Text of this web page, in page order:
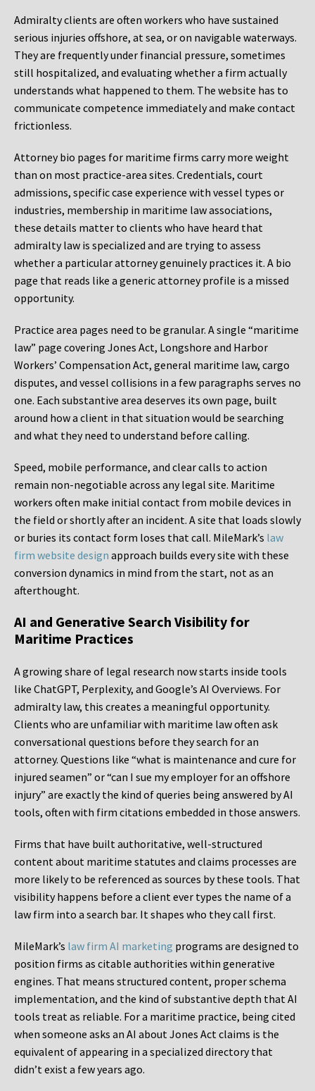
Admiralty clients are often workers who have sustained
serious injuries offshore, at sea, or on navigable waterways.
They are frequently under financial pressure, sometimes
still hospitalized, and evaluating whether a firm actually
understands what happened to them. The website has to
communicate competence immediately and make contact
frictionless.
Attorney bio pages for maritime firms carry more weight
than on most practice-area sites. Credentials, court
admissions, specific case experience with vessel types or
industries, membership in maritime law associations,
these details matter to clients who have heard that
admiralty law is specialized and are trying to assess
whether a particular attorney genuinely practices it. A bio
page that reads like a generic attorney profile is a missed
opportunity.
Practice area pages need to be granular. A single “maritime
law” page covering Jones Act, Longshore and Harbor
Workers’ Compensation Act, general maritime law, cargo
disputes, and vessel collisions in a few paragraphs serves no
one. Each substantive area deserves its own page, built
around how a client in that situation would be searching
and what they need to understand before calling.
Speed, mobile performance, and clear calls to action
remain non-negotiable across any legal site. Maritime
workers often make initial contact from mobile devices in
the field or shortly after an incident. A site that loads slowly
or buries its contact form loses that call. MileMark’s law
firm website design approach builds every site with these
conversion dynamics in mind from the start, not as an
afterthought.
AI and Generative Search Visibility for
Maritime Practices
A growing share of legal research now starts inside tools
like ChatGPT, Perplexity, and Google’s AI Overviews. For
admiralty law, this creates a meaningful opportunity.
Clients who are unfamiliar with maritime law often ask
conversational questions before they search for an
attorney. Questions like “what is maintenance and cure for
injured seamen” or “can I sue my employer for an offshore
injury” are exactly the kind of queries being answered by AI
tools, often with firm citations embedded in those answers.
Firms that have built authoritative, well-structured
content about maritime statutes and claims processes are
more likely to be referenced as sources by these tools. That
visibility happens before a client ever types the name of a
law firm into a search bar. It shapes who they call first.
MileMark’s law firm AI marketing programs are designed to
position firms as citable authorities within generative
engines. That means structured content, proper schema
implementation, and the kind of substantive depth that AI
tools treat as reliable. For a maritime practice, being cited
when someone asks an AI about Jones Act claims is the
equivalent of appearing in a specialized directory that
didn’t exist a few years ago.